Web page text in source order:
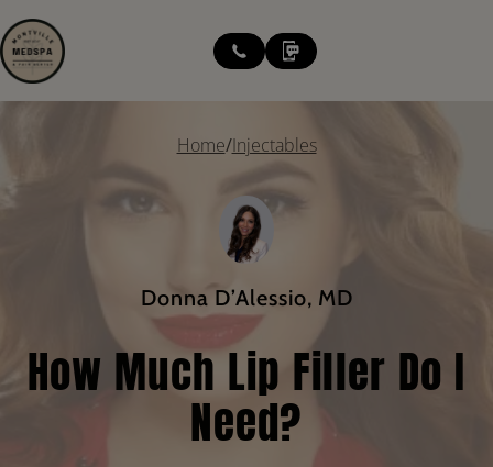
Home/Injectables
Donna D’Alessio, MD
How Much Lip Filler Do I
Need?